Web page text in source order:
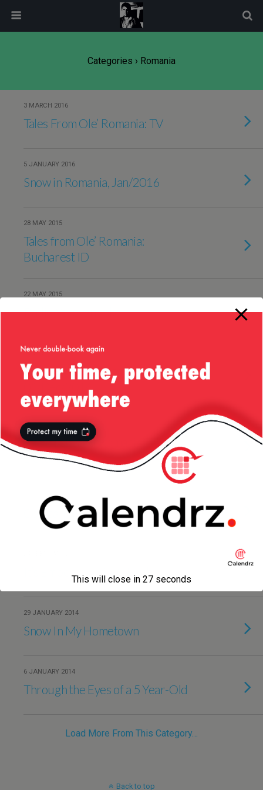
Categories › Romania
3 MARCH 2016
Tales From Ole’ Romania: TV
5 JANUARY 2016
Snow in Romania, Jan/2016
28 MAY 2015
Tales from Ole’ Romania:
Bucharest ID
22 MAY 2015
Radio Yerevan Joke
1 DECEMBER 2014
Snow in My Hometown –
01/Dec/2014
29 AUGUST 2014
Tales from Ole’ Romania:
Electricity
20 APRIL 2014
Constanta, Romania — April/2014
It’s Emperor Trajan’s Fault
29 JANUARY 2014
Snow In My Hometown
6 JANUARY 2014
Through the Eyes of a 5 Year-Old
Load More From This Category…
Back to top
modal-check
This will close in 27 seconds